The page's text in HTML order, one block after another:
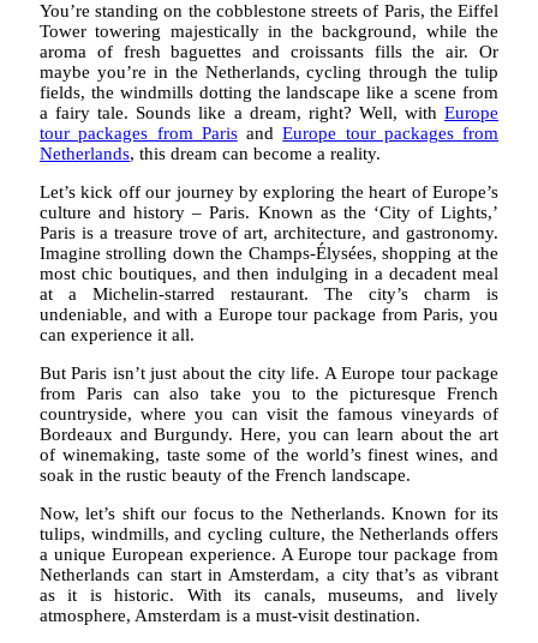
You’re standing on the cobblestone streets of Paris, the Eiffel
Tower towering majestically in the background, while the
aroma of fresh baguettes and croissants fills the air. Or
maybe you’re in the Netherlands, cycling through the tulip
fields, the windmills dotting the landscape like a scene from
a fairy tale. Sounds like a dream, right? Well, with Europe
tour packages from ParisandEurope tour packages from
Netherlands, this dream can become a reality.
Let’s kick off our journey by exploring the heart of Europe’s
culture and history – Paris. Known as the ‘City of Lights,’
Paris is a treasure trove of art, architecture, and gastronomy.
Imagine strolling down the Champs-Élysées, shopping at the
most chic boutiques, and then indulging in a decadent meal
at a Michelin-starred restaurant. The city’s charm is
undeniable, and with a Europe tour package from Paris, you
can experience it all.
But Paris isn’t just about the city life. A Europe tour package
from Paris can also take you to the picturesque French
countryside, where you can visit the famous vineyards of
Bordeaux and Burgundy. Here, you can learn about the art
of winemaking, taste some of the world’s finest wines, and
soak in the rustic beauty of the French landscape.
Now, let’s shift our focus to the Netherlands. Known for its
tulips, windmills, and cycling culture, the Netherlands offers
a unique European experience. A Europe tour package from
Netherlands can start in Amsterdam, a city that’s as vibrant
as it is historic. With its canals, museums, and lively
atmosphere, Amsterdam is a must-visit destination.